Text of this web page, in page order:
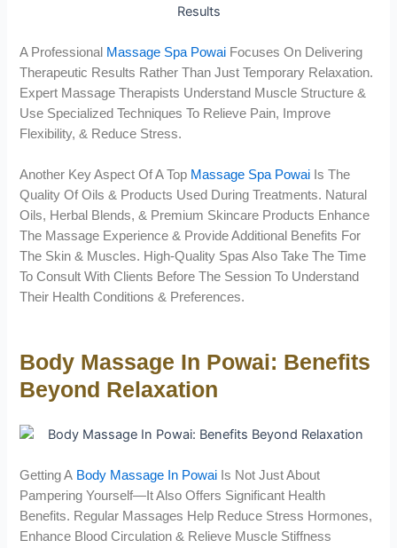
A Professional Massage Spa Powai Focuses On Delivering
Therapeutic Results Rather Than Just Temporary Relaxation.
Expert Massage Therapists Understand Muscle Structure &
Use Specialized Techniques To Relieve Pain, Improve
Flexibility, & Reduce Stress.
Another Key Aspect Of A Top Massage Spa Powai Is The
Quality Of Oils & Products Used During Treatments. Natural
Oils, Herbal Blends, & Premium Skincare Products Enhance
The Massage Experience & Provide Additional Benefits For
The Skin & Muscles. High-Quality Spas Also Take The Time
To Consult With Clients Before The Session To Understand
Their Health Conditions & Preferences.
Body Massage In Powai: Benefits
Beyond Relaxation
Getting A Body Massage In Powai Is Not Just About
Pampering Yourself—It Also Offers Significant Health
Benefits. Regular Massages Help Reduce Stress Hormones,
Enhance Blood Circulation & Relieve Muscle Stiffness